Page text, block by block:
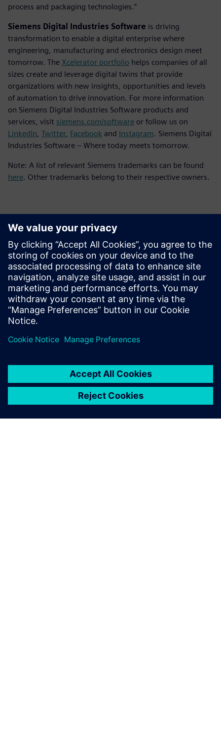
process and packaging technologies.”
Siemens Digital Industries Software is driving
transformation to enable a digital enterprise where
engineering, manufacturing and electronics design meet
tomorrow. The Xcelerator portfolio helps companies of all
sizes create and leverage digital twins that provide
organizations with new insights, opportunities and levels
of automation to drive innovation. For more information
on Siemens Digital Industries Software products and
services, visit siemens.com/software or follow us on
LinkedIn Twitter, Facebook and Instagram. Siemens Digital
Industries Software – Where today meets tomorrow.
Note: A list of relevant Siemens trademarks can be found
here. Other trademarks belong to their respective owners.
Kontakti za novinarje
Siemens Digital Industries Software PR Team
Email: press.software.sisw@siemens.com